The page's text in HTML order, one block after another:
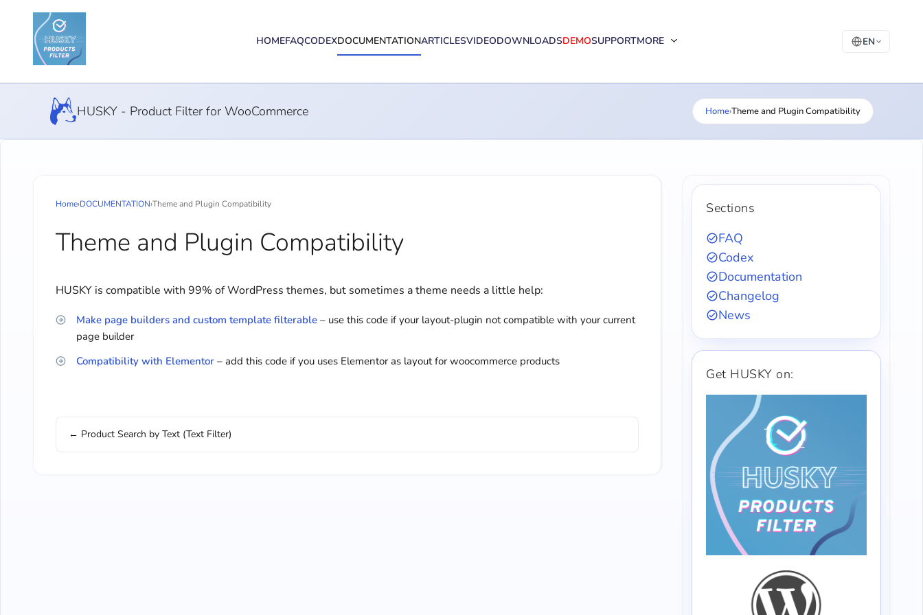
HOMEFAQCODEXDOCUMENTATIONARTICLESVIDEODOWNLOADSDEMOSUPPORTMORE EN
HUSKY - Product Filter for WooCommerce Home›Theme and Plugin Compatibility
Home›DOCUMENTATION›Theme and Plugin Compatibility
Theme and Plugin Compatibility
HUSKY is compatible with 99% of WordPress themes, but sometimes a theme needs a little help:
Make page builders and custom template filterable – use this code if your layout-plugin not compatible with your current
page builder
Compatibility with Elementor – add this code if you uses Elementor as layout for woocommerce products
← Product Search by Text (Text Filter)
Sections
FAQ
Codex
Documentation
Changelog
News
Get HUSKY on: